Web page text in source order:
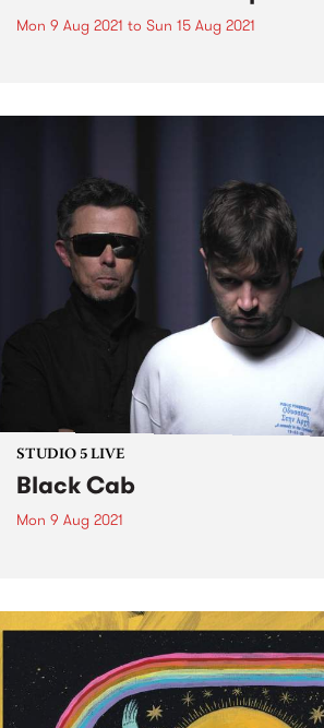
Mon 9 Aug 2021 to Sun 15 Aug 2021
STUDIO 5 LIVE
Black Cab
Mon 9 Aug 2021